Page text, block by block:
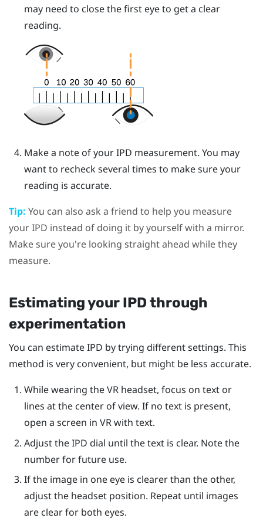
may need to close the first eye to get a clear
reading.
Make a note of your IPD measurement. You may
want to recheck several times to make sure your
reading is accurate.
Tip: You can also ask a friend to help you measure
your IPD instead of doing it by yourself with a mirror.
Make sure you're looking straight ahead while they
measure.
Estimating your IPD through
experimentation
You can estimate IPD by trying different settings. This
method is very convenient, but might be less accurate.
While wearing the VR headset, focus on text or
lines at the center of view. If no text is present,
open a screen in VR with text.
Adjust the IPD dial until the text is clear. Note the
number for future use.
If the image in one eye is clearer than the other,
adjust the headset position. Repeat until images
are clear for both eyes.